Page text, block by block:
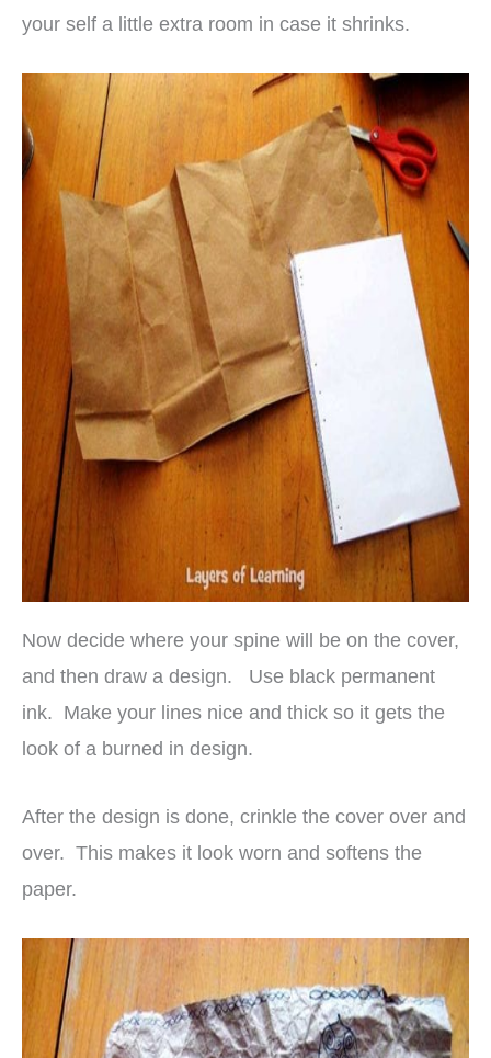
your self a little extra room in case it shrinks.
Now decide where your spine will be on the cover,
and then draw a design. Use black permanent
ink. Make your lines nice and thick so it gets the
look of a burned in design.
After the design is done, crinkle the cover over and
over. This makes it look worn and softens the
paper.